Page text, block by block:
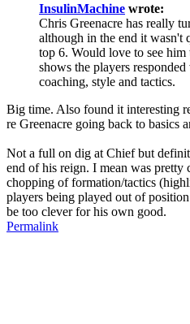
InsulinMachine wrote:
Chris Greenacre has really
although in the end it wasn't
top 6. Would love to see him
shows the players
coaching, style and tactics.
Big time. Also found it interesting
re Greenacre going back to basics
Not a full on dig at Chief but
end of his reign. I mean was pretty
chopping of formation/tactics
players being played out of
be too clever for his own good.
Permalink